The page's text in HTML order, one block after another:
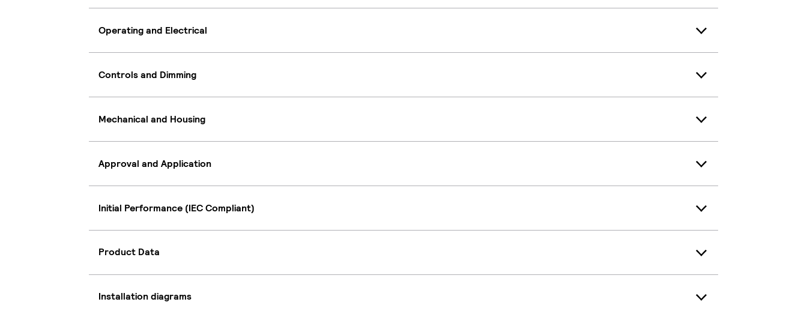
Operating and Electrical
Controls and Dimming
Mechanical and Housing
Approval and Application
Initial Performance (IEC Compliant)
Product Data
Installation diagrams